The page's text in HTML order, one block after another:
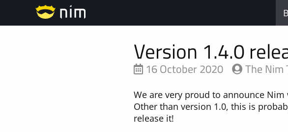
Version 1.4.0
16 October 2020 The Nim
We are very proud to announce
Other than version 1.0, this is
release it!